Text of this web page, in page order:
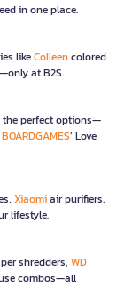
in one place.
likeColleencolored
at B2S.
the perfect options—
’ Love
Xiaomiair purifiers,
lifestyle.
shredders, WD
combos—all